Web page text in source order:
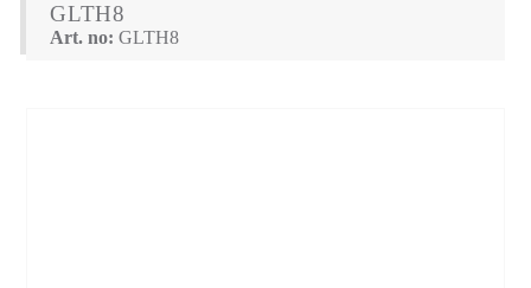
GLTH8
Art. no:GLTH8